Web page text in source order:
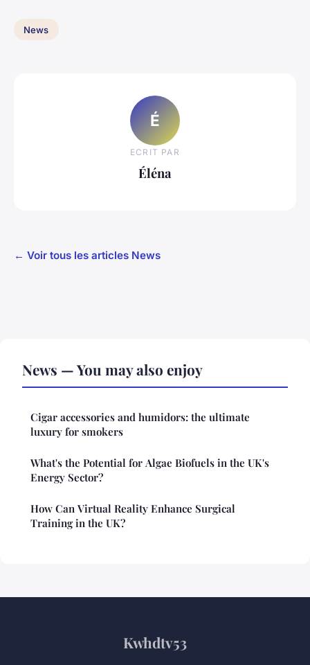
News
É
ECRIT PAR
Éléna
← Voir tous les articles News
News — You may also enjoy
Cigar accessories and humidors: the ultimate
luxury for smokers
What's the Potential for Algae Biofuels in the UK's
Energy Sector?
How Can Virtual Reality Enhance Surgical
Training in the UK?
Kwhdtv53